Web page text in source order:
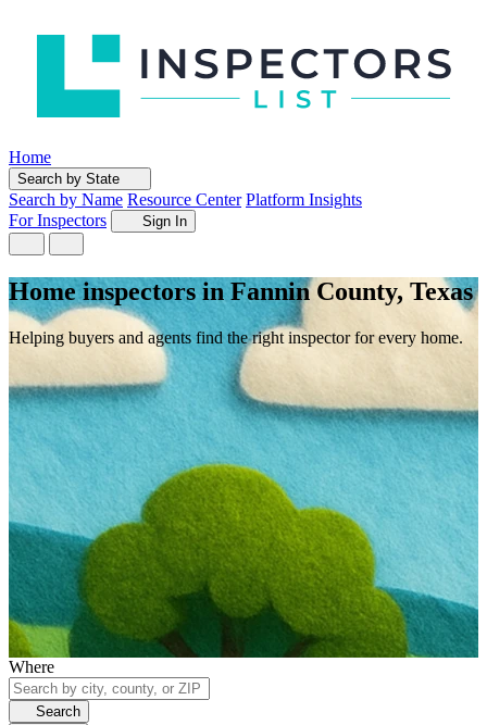
Home
Search by State
Search by Name Resource Center Platform Insights
For Inspectors
Sign In
Home inspectors in Fannin County, Texas
Helping buyers and agents find the right inspector for every home.
Where
Search